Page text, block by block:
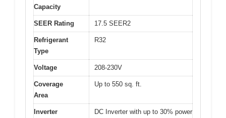
Capacity
SEER Rating 17.5 SEER2
Refrigerant
Type
R32
Voltage 208-230V
Coverage
Area
Up to 550 sq. ft.
Inverter
DC Inverter with up to 30% power